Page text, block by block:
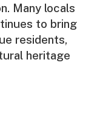
Many locals
to bring
residents,
heritage